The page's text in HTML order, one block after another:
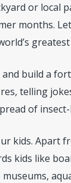
or local
months.
build a
telling
of
kids. Apart
kids like